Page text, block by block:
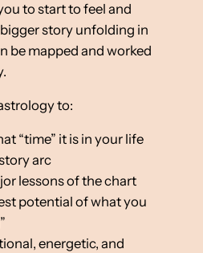
to start to feel and
story unfolding in
be mapped and worked
to:
“time” it is in your life
arc
lessons of the chart
potential of what you
energetic, and